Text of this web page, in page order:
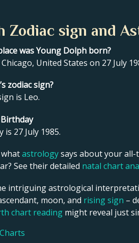
Zodiac sign and
was Young Dolph born?
United States on 27 July
zodiac sign?
is Leo.
27 July 1985.
astrologysays about your all-
See their detailed natal chart
intriguing astrological
moon, and rising sign –
chart reading might reveal just